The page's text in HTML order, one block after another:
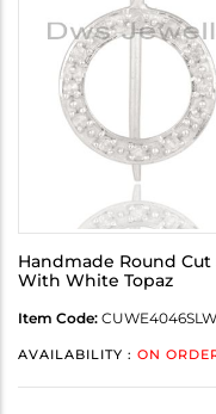
Handmade Round
With White Topaz
Item Code:
AVAILABILITY : ON